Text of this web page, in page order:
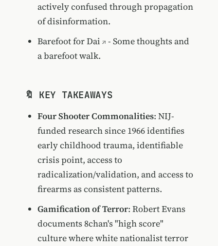
actively confused through propagation
of disinformation.
Barefoot for Dai
- Some thoughts and
a barefoot walk.
🔖 KEY TAKEAWAYS
Four Shooter Commonalities: NIJ-
funded research since 1966 identifies
early childhood trauma, identifiable
crisis point, access to
radicalization/validation, and access to
firearms as consistent patterns.
Gamification of Terror: Robert Evans
documents 8chan's "high score"
culture where white nationalist terror